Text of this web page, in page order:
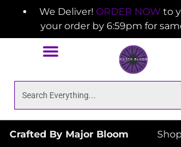
We Deliver! ORDER NOW to
your order by 6:59pm for
Crafted By Major Bloom